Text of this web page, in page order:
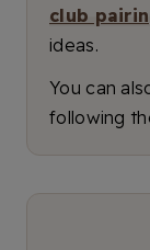
club
ideas.
You can
following